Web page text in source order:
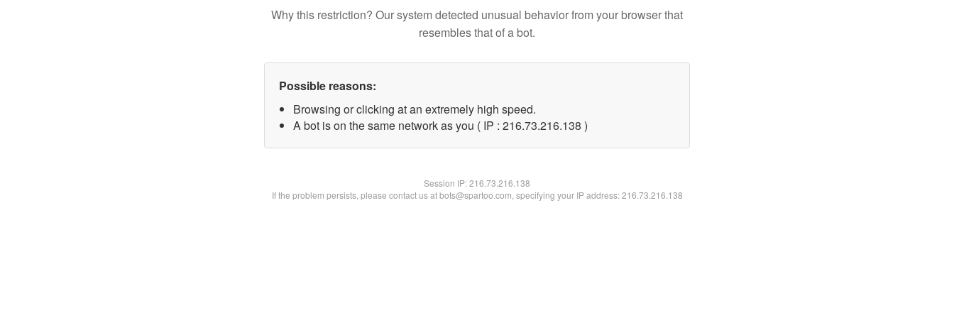
Why this restriction? Our system detected unusual behavior from your browser that
resembles that of a bot.
Possible reasons:
Browsing or clicking at an extremely high speed.
A bot is on the same network as you ( IP : 216.73.216.138 )
Session IP:216.73.216.138
If the problem persists, please contact us at bots@spartoo.com, specifying your IP address: 216.73.216.138